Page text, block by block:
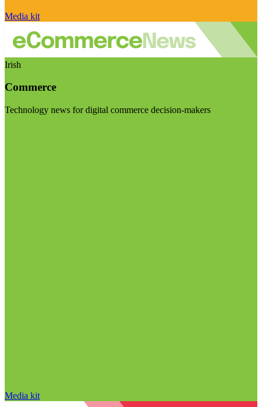
Media kit
Irish
Commerce
Technology news for digital commerce decision-makers
Media kit